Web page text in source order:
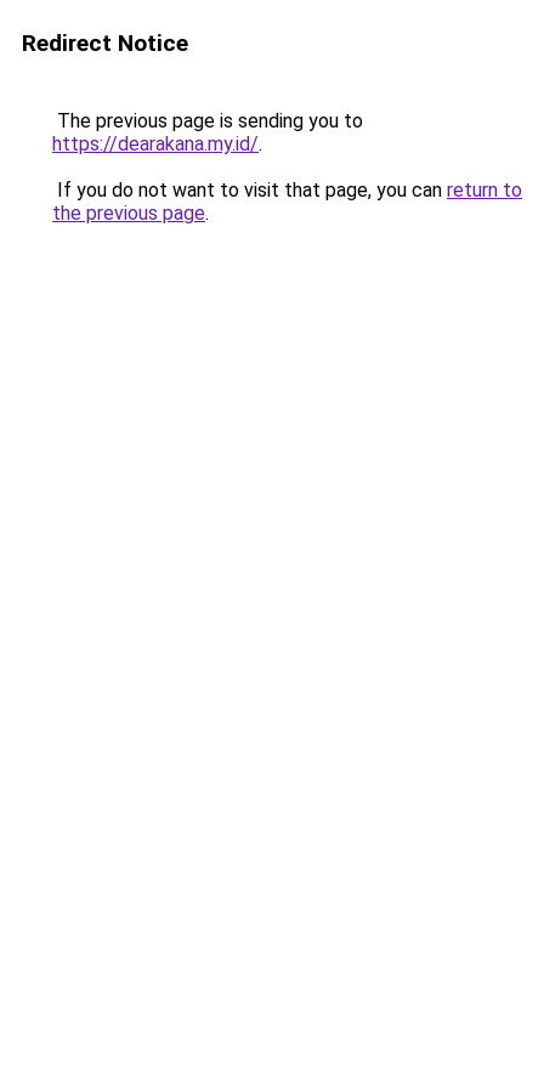
Redirect Notice
The previous page is sending you to
https://dearakana.my.id/.
If you do not want to visit that page, you can return to
the previous page.